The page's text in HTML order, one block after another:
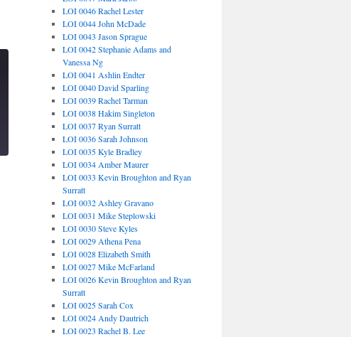
LOI 0046 Rachel Lester
LOI 0044 John McDade
LOI 0043 Jason Sprague
LOI 0042 Stephanie Adams and
Vanessa Ng
LOI 0041 Ashlin Endter
LOI 0040 David Sparling
LOI 0039 Rachel Tarman
LOI 0038 Hakim Singleton
LOI 0037 Ryan Surratt
LOI 0036 Sarah Johnson
LOI 0035 Kyle Bradley
LOI 0034 Amber Maurer
LOI 0033 Kevin Broughton and Ryan
Surratt
LOI 0032 Ashley Gravano
LOI 0031 Mike Steplowski
LOI 0030 Steve Kyles
LOI 0029 Athena Pena
LOI 0028 Elizabeth Smith
LOI 0027 Mike McFarland
LOI 0026 Kevin Broughton and Ryan
Surratt
LOI 0025 Sarah Cox
LOI 0024 Andy Dautrich
LOI 0023 Rachel B. Lee